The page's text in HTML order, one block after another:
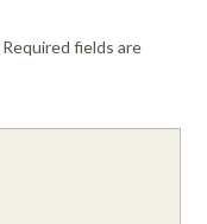
Required fields are